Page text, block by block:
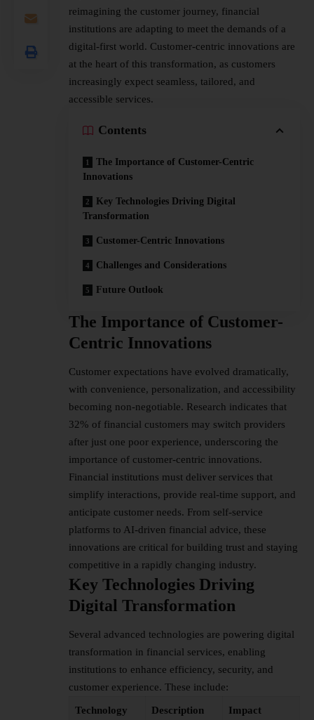
reimagining the customer journey, financial
institutions are adapting to meet the demands of a
digital-first world. Customer-centric innovations are
at the heart of this transformation, as customers
increasingly expect seamless, tailored, and
accessible services.
Contents
The Importance of Customer-Centric
Innovations
Key Technologies Driving Digital
Transformation
Customer-Centric Innovations
Challenges and Considerations
Future Outlook
The Importance of Customer-
Centric Innovations
Customer expectations have evolved dramatically,
with convenience, personalization, and accessibility
becoming non-negotiable. Research indicates that
32% of financial customers may switch providers
after just one poor experience, underscoring the
importance of customer-centric innovations.
Financial institutions must deliver services that
simplify interactions, provide real-time support, and
anticipate customer needs. From self-service
platforms to AI-driven financial advice, these
innovations are critical for building trust and staying
competitive in a rapidly changing industry.
Key Technologies Driving
Digital Transformation
Several advanced technologies are powering digital
transformation in financial services, enabling
institutions to enhance efficiency, security, and
customer experience. These include:
Technology Description Impact